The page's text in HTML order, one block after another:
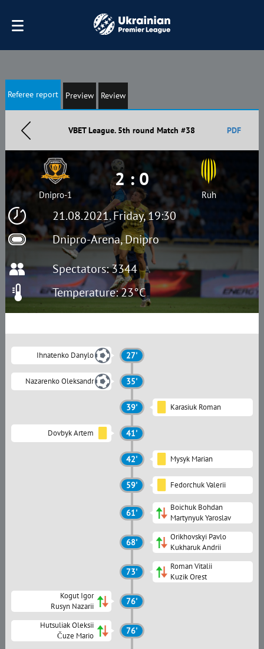
Referee report Preview Review
VBET League. 5th round Match #38 PDF
21.08.2021. Friday, 19:30
Dnipro-Arena, Dnipro
Dnipro-1
2 : 0
Ruh
Spectators: 3344
Temperature: 23°C
Ihnatenko Danylo 27'
Nazarenko Oleksandr 35'
39' Karasiuk Roman
Dovbyk Artem 41'
42' Mysyk Marian
59' Fedorchuk Valerii
61'
Boichuk Bohdan
Martynyuk Yaroslav
68'
Orikhovskyi Pavlo
Kukharuk Andrii
73'
Roman Vitalii
Kuzik Orest
Kogut Igor
Rusyn Nazarii
76'
Hutsuliak Oleksii
Čuze Mario
76'